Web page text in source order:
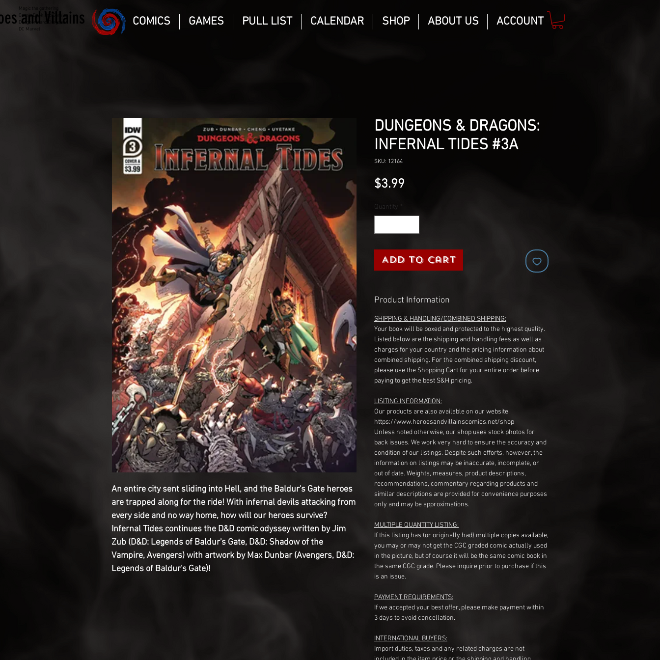
Magic the gathering
Comic Book and Gaming
Dungeons and Dragons
DC Marvel
and Villains COMICS GAMES PULL LIST CALENDAR SHOP ABOUT US ACCOUNT
An entire city sent sliding into Hell, and the Baldur's Gate heroes
are trapped along for the ride! With infernal devils attacking from
every side and no way home, how will our heroes survive?
Infernal Tides continues the D&D comic odyssey written by Jim
Zub (D&D: Legends of Baldur's Gate, D&D: Shadow of the
Vampire, Avengers) with artwork by Max Dunbar (Avengers, D&D:
Legends of Baldur's Gate)!
DUNGEONS & DRAGONS:
INFERNAL TIDES #3A
SKU: 12164
$3.99Price
Quantity *
Add to Cart
Product Information
SHIPPING & HANDLING/COMBINED SHIPPING:
Your book will be boxed and protected to the highest quality.
Listed below are the shipping and handling fees as well as
charges for your country and the pricing information about
combined shipping. For the combined shipping discount,
please use the Shopping Cart for your entire order before
paying to get the best S&H pricing.
LISITING INFORMATION:
Our products are also available on our website.
https://www.heroesandvillainscomics.net/shop
Unless noted otherwise, our shop uses stock photos for
back issues. We work very hard to ensure the accuracy and
condition of our listings. Despite such efforts, however, the
information on listings may be inaccurate, incomplete, or
out of date. Weights, measures, product descriptions,
recommendations, commentary regarding products and
similar descriptions are provided for convenience purposes
only and may be approximations.
MULTIPLE QUANTITY LISTING:
If this listing has (or originally had) multiple copies available,
you may or may not get the CGC graded comic actually used
in the picture, but of course it will be the same comic book in
the same CGC grade. Please inquire prior to purchase if this
is an issue.
PAYMENT REQUIREMENTS:
If we accepted your best offer, please make payment within
3 days to avoid cancellation.
INTERNATIONAL BUYERS:
Import duties, taxes and any related charges are not